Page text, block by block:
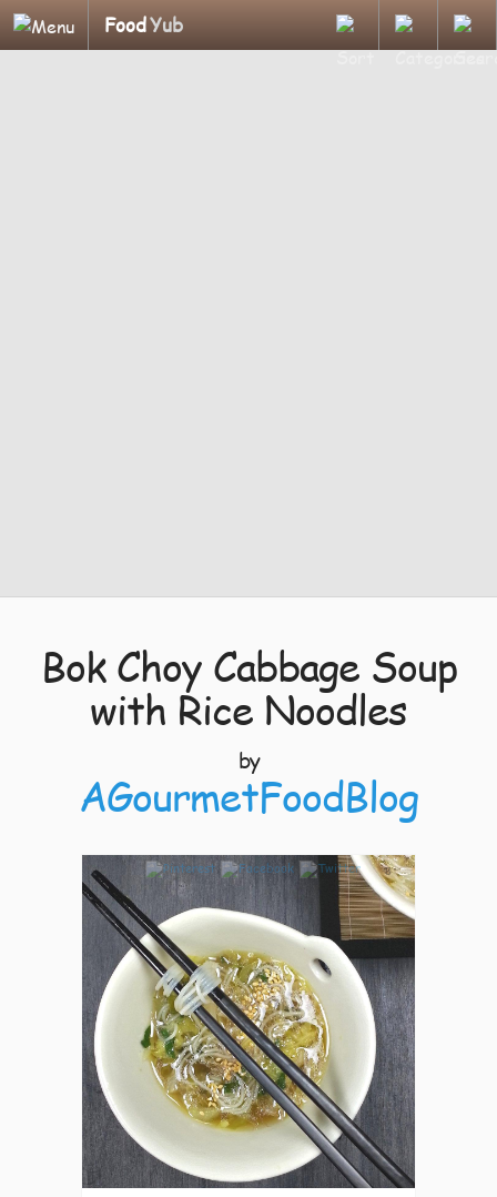
FoodYub
Bok Choy Cabbage Soup
with Rice Noodles
by
AGourmetFoodBlog
8